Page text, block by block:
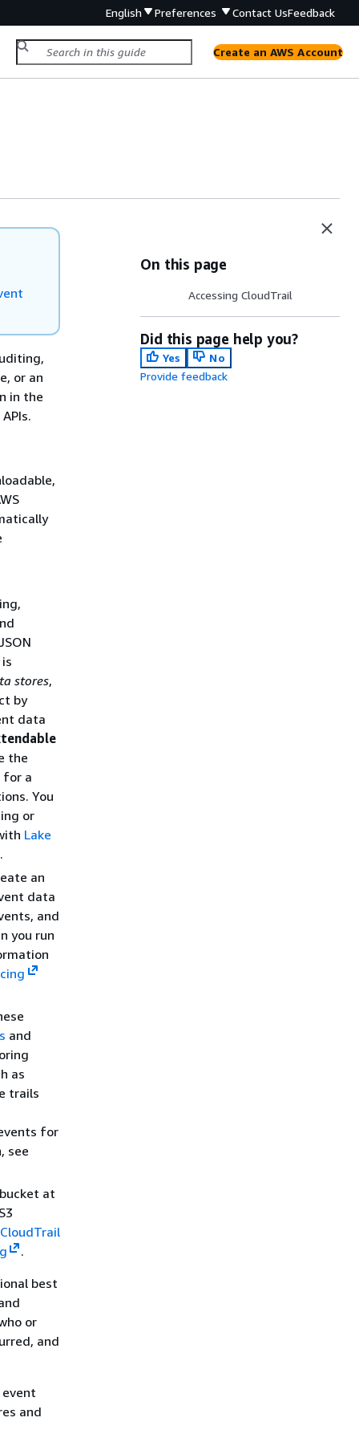
English Preferences Contact UsFeedback
Create an AWS Account
or an
in the
stores,
by
data
the
for a
You
or
Lake
.
an
data
and
you run
and
as
trails
for
see
at
.
best
or
and
and
On this page
Accessing CloudTrail
Did this page help you?
Yes
No
Provide feedback